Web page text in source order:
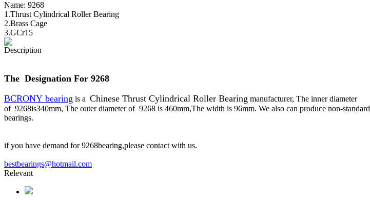
Name: 9268
1.Thrust Cylindrical Roller Bearing
2.Brass Cage
3.GCr15
Description
The Designation For 9268
BCRONY bearing is a Chinese Thrust Cylindrical Roller Bearing manufacturer, The inner diameter
of 9268is340mm, The outer diameter of 9268 is 460mm,The width is 96mm. We also can produce non-standard
bearings.
if you have demand for 9268bearing,please contact with us.
bestbearings@hotmail.com
Relevant